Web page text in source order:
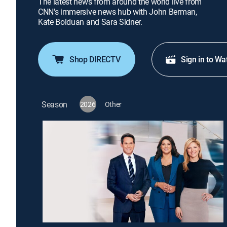
CNN's immersive news hub with John Berman,
Kate Bolduan and Sara Sidner.
Shop DIRECTV Sign in to
Season 2026 Other